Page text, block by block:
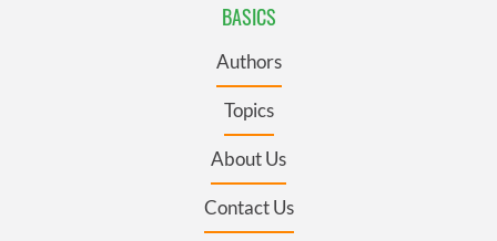
BASICS
Authors
Topics
About Us
Contact Us